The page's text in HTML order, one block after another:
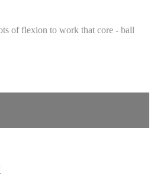
of flexion to work that core - ball